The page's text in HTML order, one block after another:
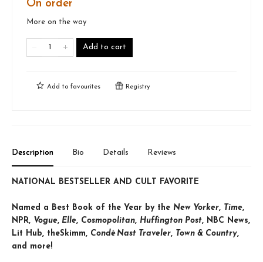
On order
More on the way
Add to cart
Add to favourites Registry
Description Bio Details Reviews
NATIONAL BESTSELLER AND CULT FAVORITE
Named a Best Book of the Year by the New Yorker, Time,
NPR, Vogue, Elle, Cosmopolitan, Huffington Post, NBC News,
Lit Hub, theSkimm, Condé Nast Traveler, Town & Country,
and more!